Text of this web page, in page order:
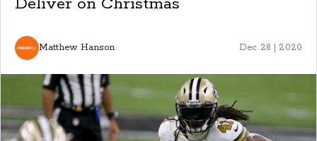
Deliver on Christmas
Matthew Hanson Dec 28 | 2020